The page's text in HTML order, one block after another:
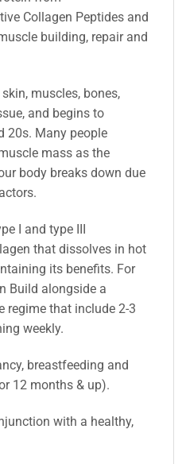
Collagen Peptides and
building, repair and
muscles, bones,
and begins to
20s. Many people
mass as the
body breaks down due
I and type III
that dissolves in hot
its benefits. For
Build alongside a
regime that include 2-3
weekly.
breastfeeding and
12 months & up).
with a healthy,